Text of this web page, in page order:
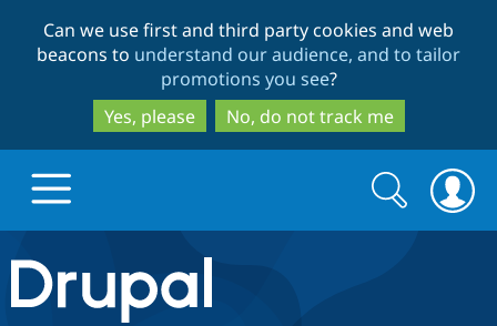
to
main
content
to
search
Can we use first and third party cookies and web
beacons to understand our audience, and to tailor
promotions you see?
Yes, please
No, do not track me
Drupal.org home
Search
form
Search